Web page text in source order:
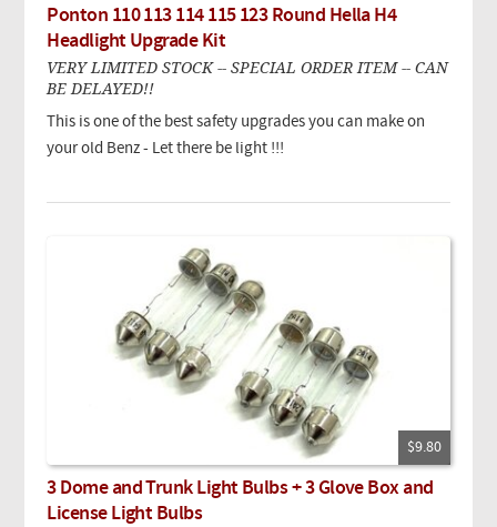
Ponton 110 113 114 115 123 Round Hella H4
Headlight Upgrade Kit
VERY LIMITED STOCK -- SPECIAL ORDER ITEM -- CAN
BE DELAYED!!
This is one of the best safety upgrades you can make on
your old Benz - Let there be light !!!
$9.80
3 Dome and Trunk Light Bulbs + 3 Glove Box and
License Light Bulbs